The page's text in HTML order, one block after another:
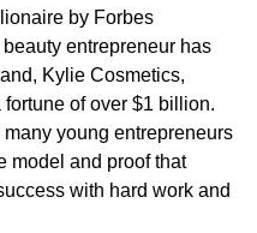
by Forbes
entrepreneur has
Kylie Cosmetics,
of over $1 billion.
young entrepreneurs
model and proof that
with hard work and